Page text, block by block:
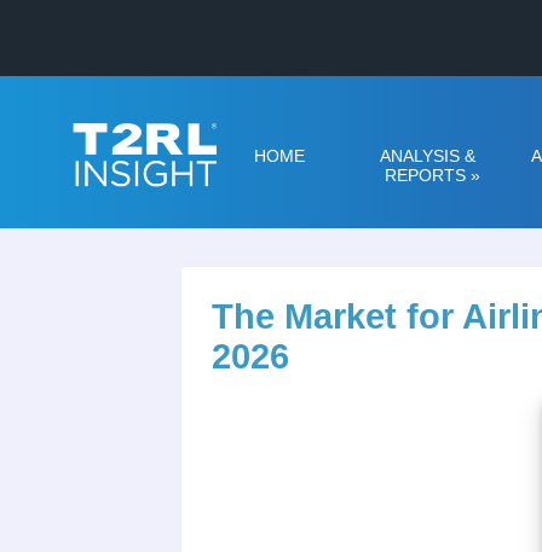
HOME
ANALYSIS &
REPORTS »
The Market for
2026